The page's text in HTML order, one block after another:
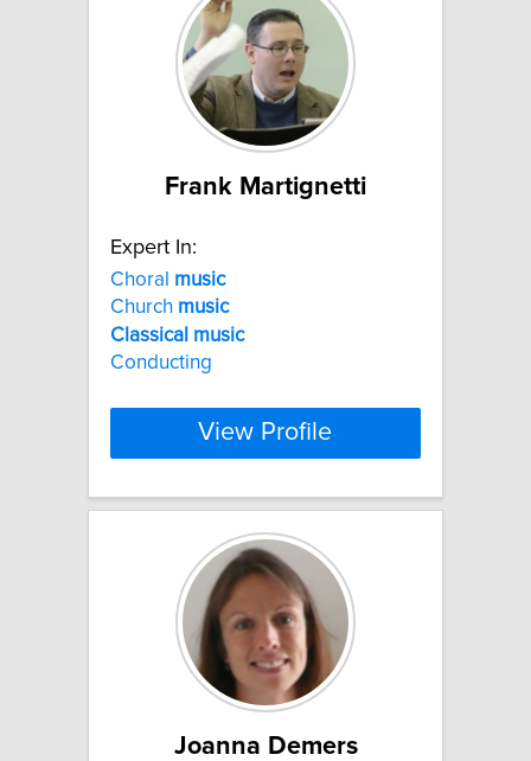
Frank Martignetti
Expert In:
Choral music
Church music
Classical music
Conducting
View Profile
Joanna Demers